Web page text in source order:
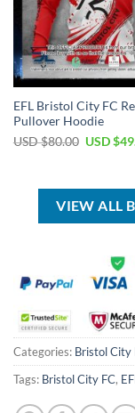
EFL Bristol City FC
Pullover Hoodie
USD $80.00 Original
$80.00.
USD $
VIEW ALL
Categories: Bristol City
Tags: Bristol City FC,